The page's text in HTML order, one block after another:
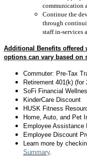
communication
Continue the
through
staff in-services
Additional Benefits
options can vary based on
Commuter: Pre-Tax
Retirement 401(k)
SoFi Financial
KinderCare Discount
HUSK Fitness
Home, Auto, and Pet
Employee Assistance
Employee Discount
Learn more by
Summary.